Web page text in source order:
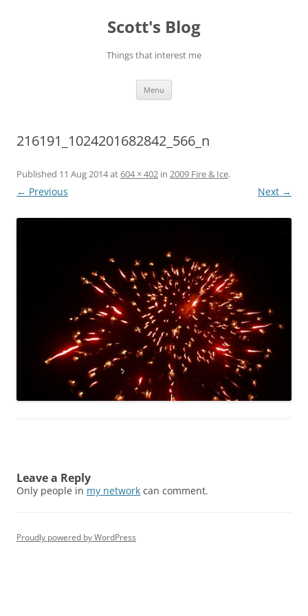
Scott's Blog
Things that interest me
Menu
216191_1024201682842_566_n
Published 11 Aug 2014at604 × 402 in 2009 Fire & Ice.
← Previous Next →
Leave a Reply
Only people in my network can comment.
Proudly powered by WordPress